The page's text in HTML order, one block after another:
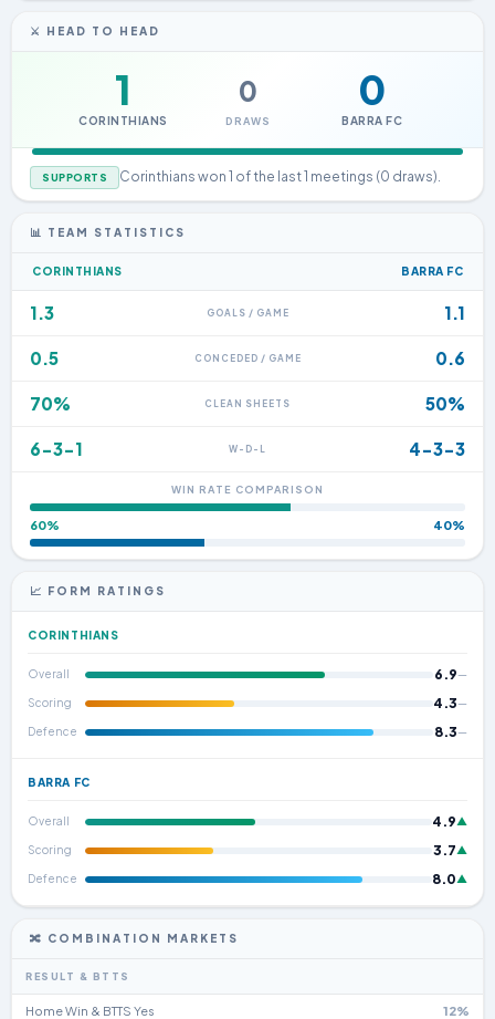
⚔️ HEAD TO HEAD
1
CORINTHIANS
0
DRAWS
0
BARRA FC
SUPPORTS Corinthians won 1 of the last 1 meetings (0 draws).
📊 TEAM STATISTICS
CORINTHIANS BARRA FC
1.3 GOALS / GAME 1.1
0.5 CONCEDED / GAME 0.6
70% CLEAN SHEETS 50%
6-3-1 W-D-L 4-3-3
WIN RATE COMPARISON
60% 40%
📈 FORM RATINGS
CORINTHIANS
Overall 6.9—
Scoring 4.3—
Defence 8.3—
BARRA FC
Overall 4.9▲
Scoring 3.7▲
Defence 8.0▲
🔀 COMBINATION MARKETS
RESULT & BTTS
Home Win & BTTS Yes 12%